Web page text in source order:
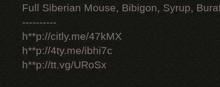
Full Siberian Mouse, Bibigon, Syrup,
----------
h**p://citly.me/47kMX
h**p://4ty.me/ibhi7c
h**p://tt.vg/URoSx